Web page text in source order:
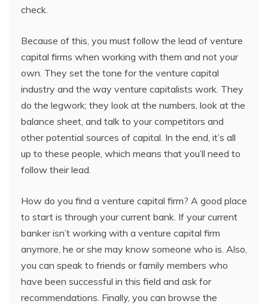
check.
Because of this, you must follow the lead of venture
capital firms when working with them and not your
own. They set the tone for the venture capital
industry and the way venture capitalists work. They
do the legwork; they look at the numbers, look at the
balance sheet, and talk to your competitors and
other potential sources of capital. In the end, it’s all
up to these people, which means that you’ll need to
follow their lead.
How do you find a venture capital firm? A good place
to start is through your current bank. If your current
banker isn’t working with a venture capital firm
anymore, he or she may know someone who is. Also,
you can speak to friends or family members who
have been successful in this field and ask for
recommendations. Finally, you can browse the